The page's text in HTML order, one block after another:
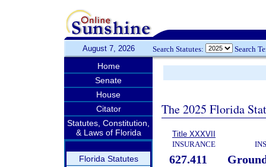
August 7, 2026 Search Statutes: Search
Home
Senate
House
Citator
Statutes, Constitution,
& Laws of Florida
Florida Statutes
The 2025 Florida
Title XXXVII
INSURANCE
627.411